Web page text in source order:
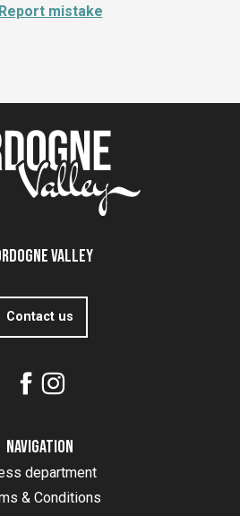
Report mistake
Valley
Contact us
Navigation
department
& Conditions